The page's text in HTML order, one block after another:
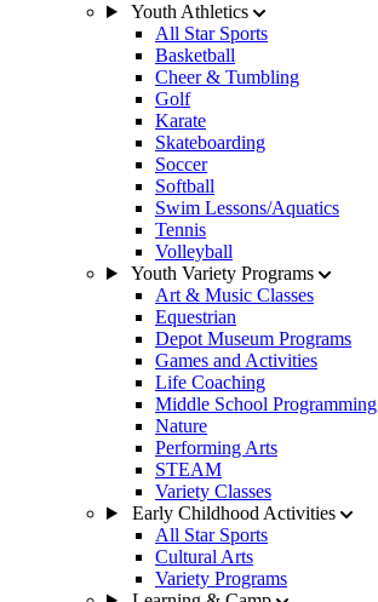
Youth Athletics
All Star Sports
Basketball
Cheer & Tumbling
Golf
Karate
Skateboarding
Soccer
Softball
Swim Lessons/Aquatics
Tennis
Volleyball
Youth Variety Programs
Art & Music Classes
Equestrian
Depot Museum Programs
Games and Activities
Life Coaching
Middle School Programming
Nature
Performing Arts
STEAM
Variety Classes
Early Childhood Activities
All Star Sports
Cultural Arts
Variety Programs